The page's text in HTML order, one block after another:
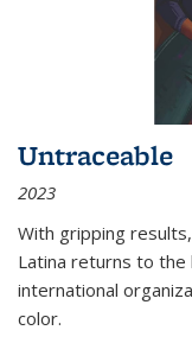
Untraceable
2023
With gripping
Latina returns to the
international
color.